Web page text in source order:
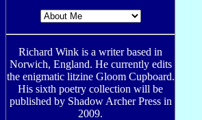
Richard Wink is a writer based in
Norwich, England. He currently edits
the enigmatic litzine Gloom Cupboard.
His sixth poetry collection will be
published by Shadow Archer Press in
2009.